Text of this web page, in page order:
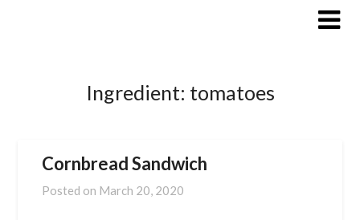
Ingredient: tomatoes
Cornbread Sandwich
Posted on March 20, 2020